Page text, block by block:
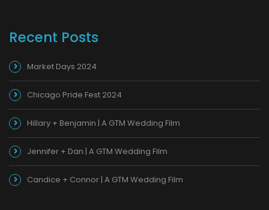
Recent Posts
Market Days 2024
Chicago Pride Fest 2024
Hillary + Benjamin | A GTM Wedding Film
Jennifer + Dan | A GTM Wedding Film
Candice + Connor | A GTM Wedding Film